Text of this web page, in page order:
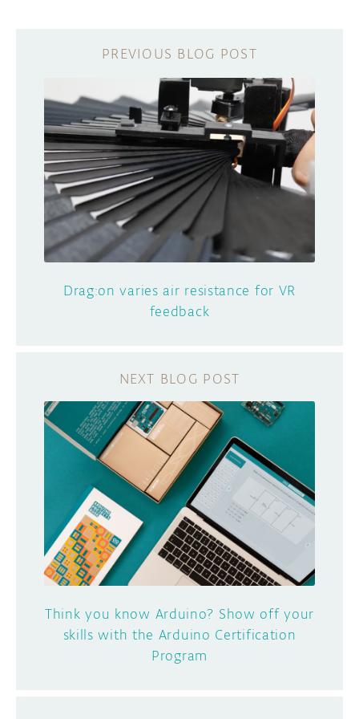
Drag:on varies air resistance for VR
feedback
Think you know Arduino? Show off your
skills with the Arduino Certification
Program